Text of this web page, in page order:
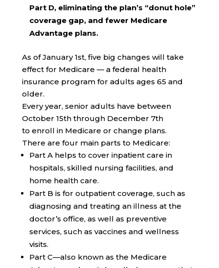
Part D, eliminating the plan’s “donut hole”
coverage gap, and fewer Medicare
Advantage plans.
As of January 1st, five big changes will take
effect for Medicare — a federal health
insurance program for adults ages 65 and
older.
Every year, senior adults have between
October 15th through December 7th
to enroll in Medicare or change plans.
There are four main parts to Medicare:
Part A helps to cover inpatient care in
hospitals, skilled nursing facilities, and
home health care.
Part B is for outpatient coverage, such as
diagnosing and treating an illness at the
doctor’s office, as well as preventive
services, such as vaccines and wellness
visits.
Part C—also known as the Medicare